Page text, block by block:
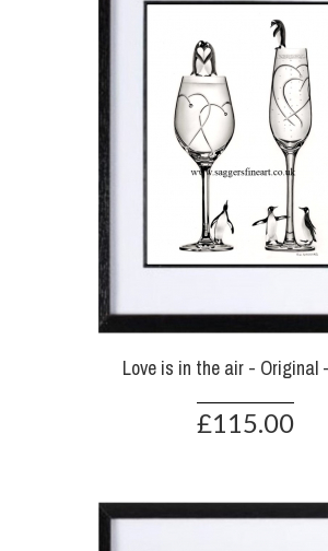
Love is in the air - Original
£115.00